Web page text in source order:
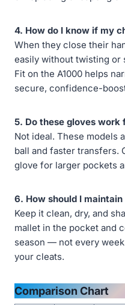
4. How do I know if my
When they close their
easily without twisting or
Fit on the A1000 helps
secure, confidence-
5. Do these gloves work
Not ideal. These models
ball and faster transfers.
glove for larger pockets
6. How should I
Keep it clean, dry, and
mallet in the pocket and
season — not every
your cleats.
Comparison Chart